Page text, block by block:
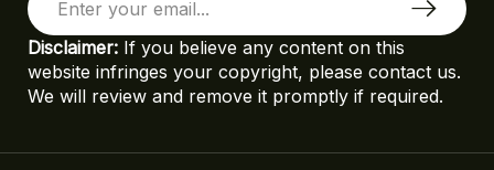
Disclaimer: If you believe any content on this
website infringes your copyright, please contact us.
We will review and remove it promptly if required.